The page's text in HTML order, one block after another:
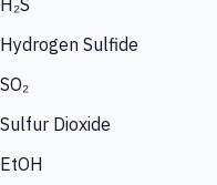
Hydrogen Sulfide
SO₂
Sulfur Dioxide
EtOH